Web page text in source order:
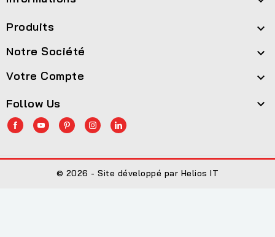
Produits 
Notre Société 
Votre Compte 
Follow Us 
© 2026 - Site développé par Helios IT